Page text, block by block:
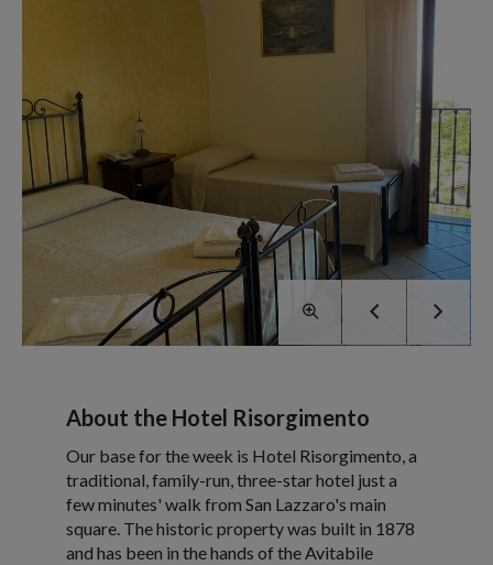
About the Hotel Risorgimento
Our base for the week is Hotel Risorgimento, a
traditional, family-run, three-star hotel just a
few minutes' walk from San Lazzaro's main
square. The historic property was built in 1878
and has been in the hands of the Avitabile